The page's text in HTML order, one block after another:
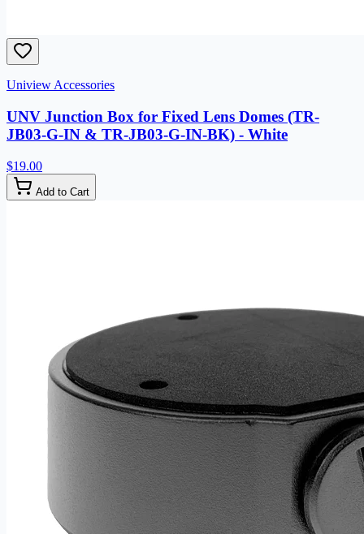
Uniview Accessories
UNV Junction Box for Fixed Lens Domes (TR-
JB03-G-IN & TR-JB03-G-IN-BK) - White
$19.00
Add to Cart